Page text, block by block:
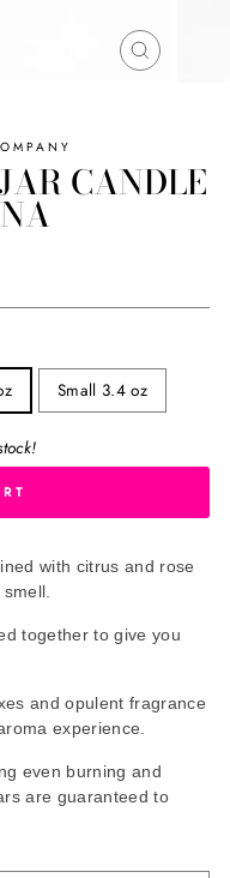
CLOSE
CANDLE
Small 3.4 oz
with citrus and rose
together to give you
and opulent fragrance
experience.
even burning and
are guaranteed to